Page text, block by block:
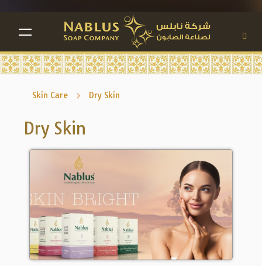
TOGGLE NAVIGATION
Skin Care Dry Skin
Dry Skin